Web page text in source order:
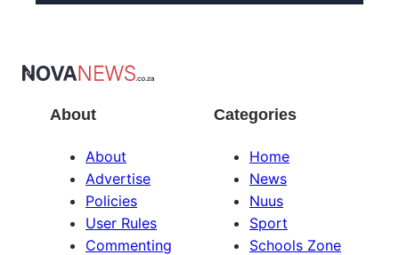
About
About
Advertise
Policies
User Rules
Commenting
Categories
Home
News
Nuus
Sport
Schools Zone